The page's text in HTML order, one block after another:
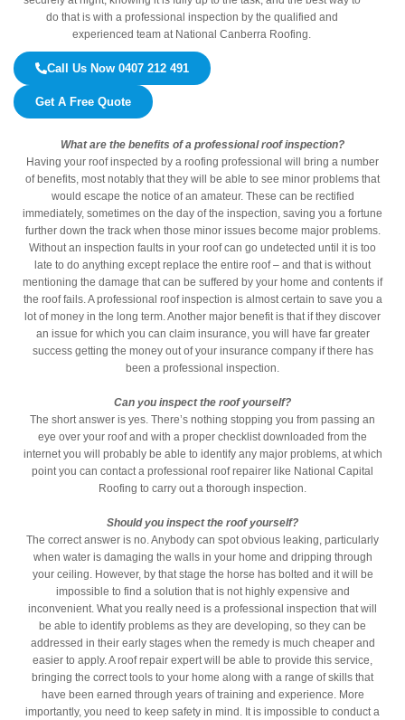
do that is with a professional inspection by the qualified and
experienced team at National Canberra Roofing.
Call Us Now 0407 212 491
Get A Free Quote
What are the benefits of a professional roof inspection?
Having your roof inspected by a roofing professional will bring a number
of benefits, most notably that they will be able to see minor problems that
would escape the notice of an amateur. These can be rectified
immediately, sometimes on the day of the inspection, saving you a fortune
further down the track when those minor issues become major problems.
Without an inspection faults in your roof can go undetected until it is too
late to do anything except replace the entire roof – and that is without
mentioning the damage that can be suffered by your home and contents if
the roof fails. A professional roof inspection is almost certain to save you a
lot of money in the long term. Another major benefit is that if they discover
an issue for which you can claim insurance, you will have far greater
success getting the money out of your insurance company if there has
been a professional inspection.
Can you inspect the roof yourself?
The short answer is yes. There’s nothing stopping you from passing an
eye over your roof and with a proper checklist downloaded from the
internet you will probably be able to identify any major problems, at which
point you can contact a professional roof repairer like National Capital
Roofing to carry out a thorough inspection.
Should you inspect the roof yourself?
The correct answer is no. Anybody can spot obvious leaking, particularly
when water is damaging the walls in your home and dripping through
your ceiling. However, by that stage the horse has bolted and it will be
impossible to find a solution that is not highly expensive and
inconvenient. What you really need is a professional inspection that will
be able to identify problems as they are developing, so they can be
addressed in their early stages when the remedy is much cheaper and
easier to apply. A roof repair expert will be able to provide this service,
bringing the correct tools to your home along with a range of skills that
have been earned through years of training and experience. More
importantly, you need to keep safety in mind. It is impossible to conduct a